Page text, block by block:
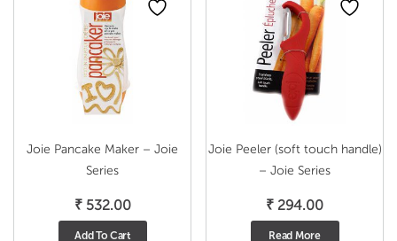
Joie Pancake Maker – Joie
Series
₹532.00
Add To Cart
Joie Peeler (soft touch handle)
– Joie Series
₹ 294.00
Read More